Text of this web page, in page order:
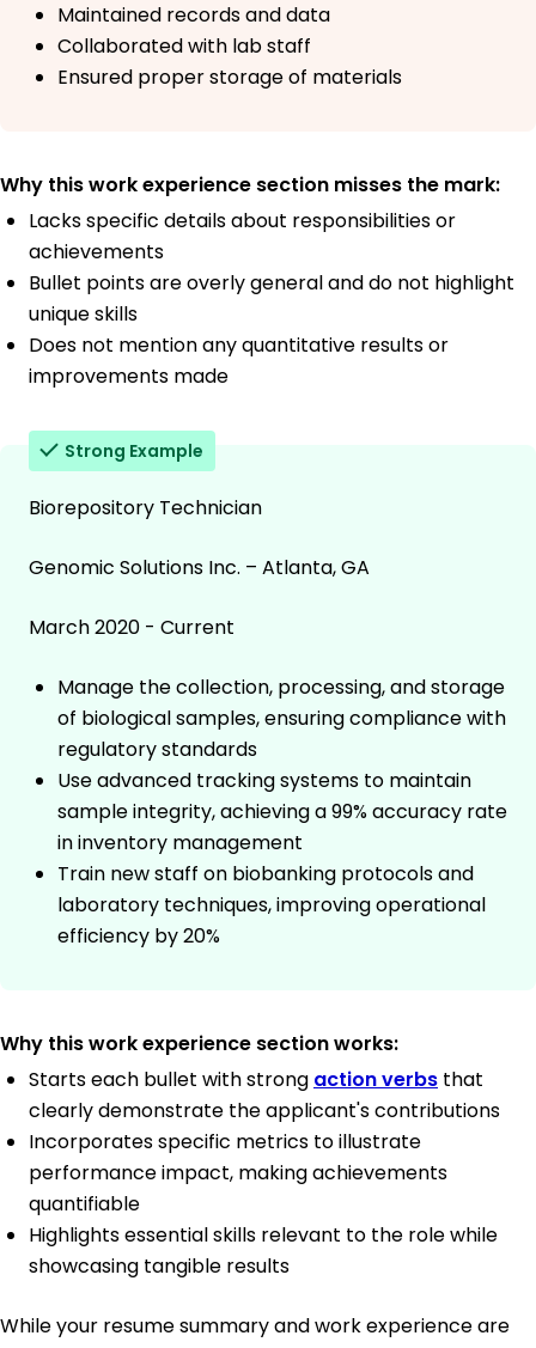
Maintained records and data
Collaborated with lab staff
Ensured proper storage of materials
Why this work experience section misses the mark:
Lacks specific details about responsibilities or
achievements
Bullet points are overly general and do not highlight
unique skills
Does not mention any quantitative results or
improvements made
Strong Example
Biorepository Technician
Genomic Solutions Inc. – Atlanta, GA
March 2020 - Current
Manage the collection, processing, and storage
of biological samples, ensuring compliance with
regulatory standards
Use advanced tracking systems to maintain
sample integrity, achieving a 99% accuracy rate
in inventory management
Train new staff on biobanking protocols and
laboratory techniques, improving operational
efficiency by 20%
Why this work experience section works:
Starts each bullet with strong action verbs that
clearly demonstrate the applicant's contributions
Incorporates specific metrics to illustrate
performance impact, making achievements
quantifiable
Highlights essential skills relevant to the role while
showcasing tangible results
While your resume summary and work experience are